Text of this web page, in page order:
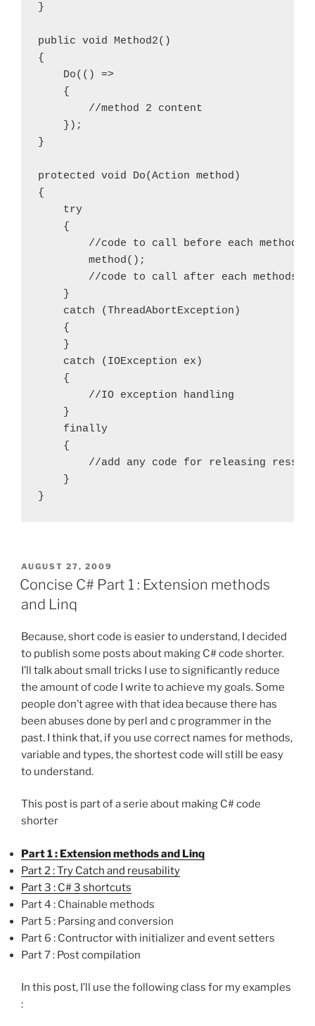
}
public void Method2()
{
    Do(() =>
    {
        //method 2 content
    });
}
protected void Do(Action method)
{
    try
    {
        //code to call before each methods
        method();
//code to call after each methods
    }
    catch (ThreadAbortException)
    {
    }
    catch (IOException ex)
    {
        //IO exception handling
    }
    finally
    {
//add any code for releasing
    }
POSTED
ON
AUGUST 27, 2009
Concise C# Part 1 : Extension methods
and Linq
Because, short code is easier to understand, I decided
to publish some posts about making C# code shorter.
I’ll talk about small tricks I use to significantly reduce
the amount of code I write to achieve my goals. Some
people don’t agree with that idea because there has
been abuses done by perl and c programmer in the
past. I think that, if you use correct names for methods,
variable and types, the shortest code will still be easy
to understand.
This post is part of a serie about making C# code
shorter
Part 1 : Extension methods and Linq
Part 2 : Try Catch and reusability
Part 3 : C# 3 shortcuts
Part 4 : Chainable methods
Part 5 : Parsing and conversion
Part 6 : Contructor with initializer and event setters
Part 7 : Post compilation
In this post, I’ll use the following class for my examples
: